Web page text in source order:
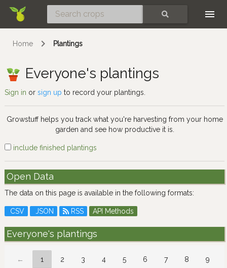
Home Plantings
Everyone's plantings
Sign in or sign up to record your plantings.
Growstuff helps you track what you're harvesting from your home
garden and see how productive it is.
include finished plantings
Open Data
The data on this page is available in the following formats:
CSV JSON RSS API Methods
Everyone's plantings
← 1 2 3 4 5 6 7 8 9